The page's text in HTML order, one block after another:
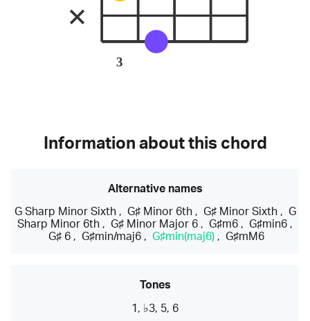
3
Information about this chord
Alternative names
G Sharp Minor Sixth, G♯ Minor 6th, G♯ Minor Sixth, G
Sharp Minor 6th , G♯ Minor Major 6 , G♯m6 , G♯min6 ,
G♯ 6 , G♯min/maj6 , G♯min(maj6) , G♯mM6
Tones
1, ♭3, 5, 6